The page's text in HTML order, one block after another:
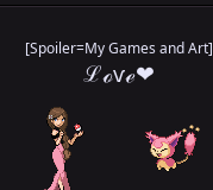
[Spoiler=My Games and Art]
ℒℴѵℯ❤